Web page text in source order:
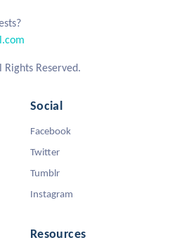
Reserved.
Social
Facebook
Twitter
Tumblr
Instagram
Resources